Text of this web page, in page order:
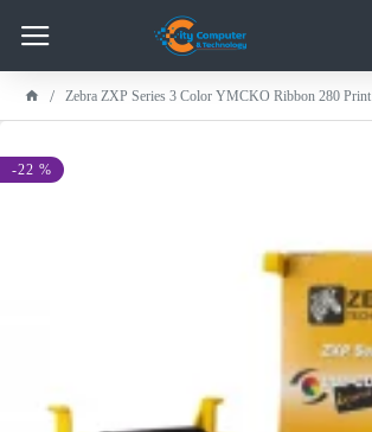
Zebra ZXP Series 3 Color YMCKO Ribbon 280 Print
-22 %